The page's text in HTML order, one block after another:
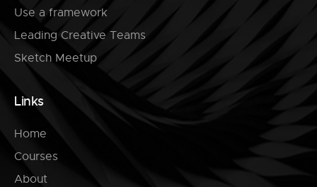
Use a framework
Leading Creative Teams
Sketch Meetup
Links
Home
Courses
About